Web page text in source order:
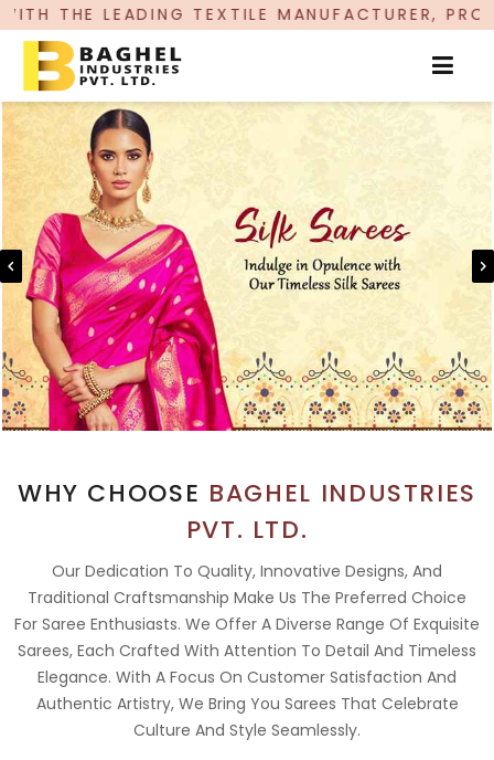
MANUFACTURER, PROUDLY
WHY CHOOSE BAGHEL INDUSTRIES
PVT. LTD.
Our Dedication To Quality, Innovative Designs, And
Traditional Craftsmanship Make Us The Preferred Choice
For Saree Enthusiasts. We Offer A Diverse Range Of Exquisite
Sarees, Each Crafted With Attention To Detail And Timeless
Elegance. With A Focus On Customer Satisfaction And
Authentic Artistry, We Bring You Sarees That Celebrate
Culture And Style Seamlessly.